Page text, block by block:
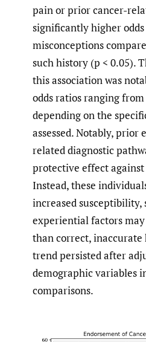
pain or prior cancer-
significantly higher
misconceptions
such history (p < 0.05).
this association was
odds ratios ranging from
depending on the
assessed. Notably, prior
related diagnostic
protective effect
Instead, these
increased susceptibility,
experiential factors
than correct,
trend persisted after
demographic variables
comparisons.